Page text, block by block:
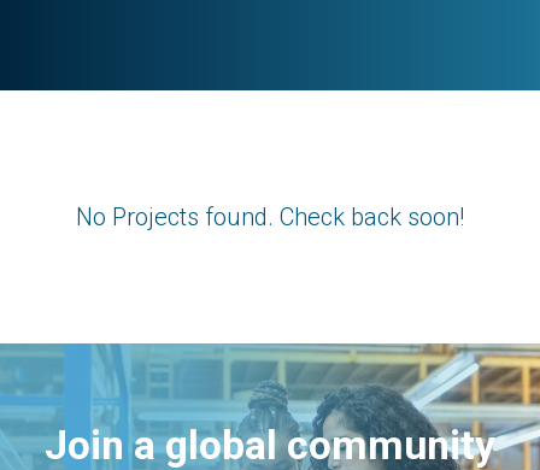
No Projects found. Check back soon!
Join a global community